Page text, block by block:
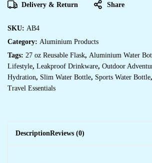
Delivery & Return Share
SKU: AB4
Category: Aluminium Products
Tags: 27 oz Reusable Flask, Aluminium Water
Lifestyle, Leakproof Drinkware, Outdoor
Hydration, Slim Water Bottle, Sports Water Bottle,
Travel Essentials
DescriptionReviews (0)